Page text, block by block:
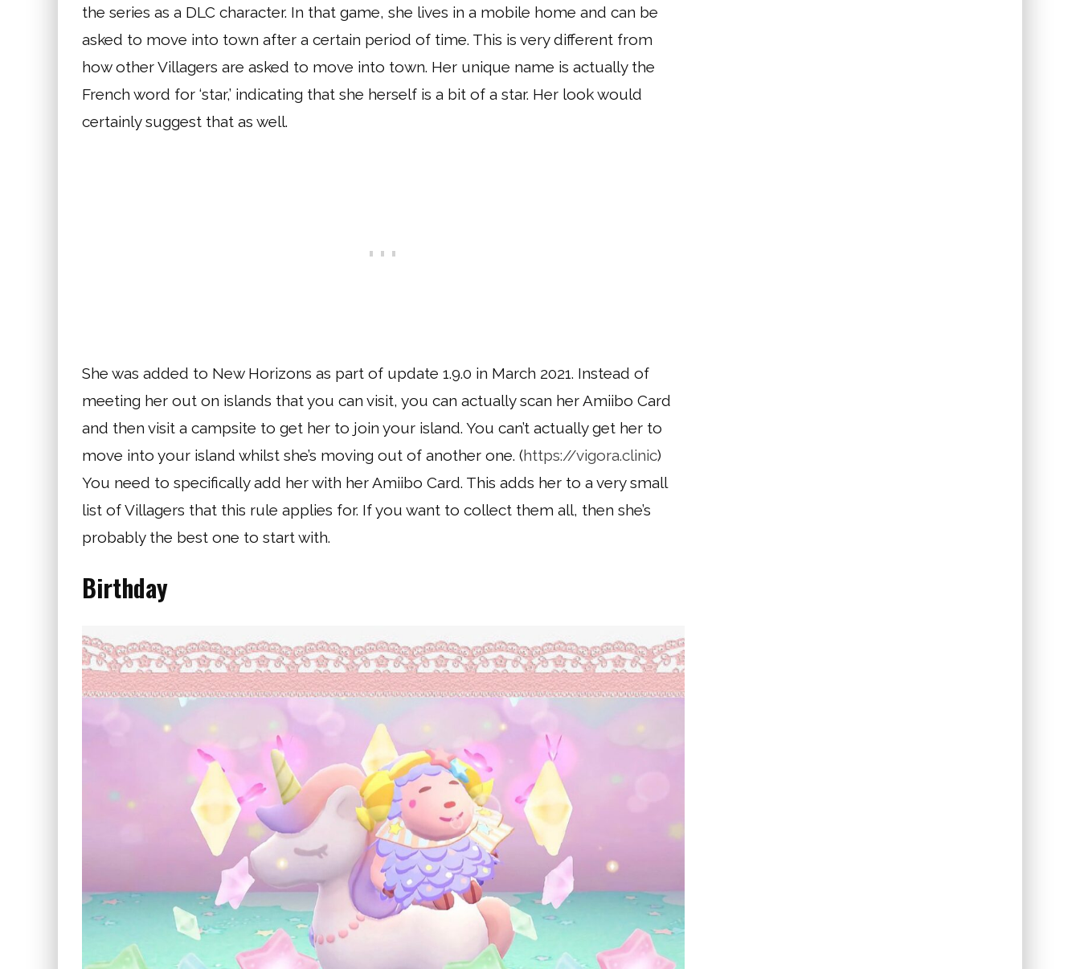
the series as a DLC character. In that game, she lives in a mobile home and can be
asked to move into town after a certain period of time. This is very different from
how other Villagers are asked to move into town. Her unique name is actually the
French word for ‘star,’ indicating that she herself is a bit of a star. Her look would
certainly suggest that as well.
She was added to New Horizons as part of update 1.9.0 in March 2021. Instead of
meeting her out on islands that you can visit, you can actually scan her Amiibo Card
and then visit a campsite to get her to join your island. You can’t actually get her to
move into your island whilst she’s moving out of another one. (https://vigora.clinic)
You need to specifically add her with her Amiibo Card. This adds her to a very small
list of Villagers that this rule applies for. If you want to collect them all, then she’s
probably the best one to start with.
Birthday